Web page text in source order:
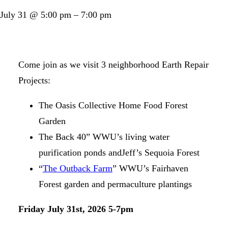
July 31 @ 5:00 pm– 7:00 pm
Come join as we visit 3 neighborhood Earth Repair
Projects:
The Oasis Collective Home Food Forest
Garden
The Back 40” WWU’s living water
purification ponds andJeff’s Sequoia Forest
“The Outback Farm” WWU’s Fairhaven
Forest garden and permaculture plantings
Friday July 31st, 2026 5-7pm